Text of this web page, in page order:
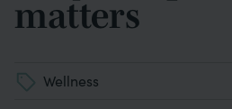
matters
Wellness